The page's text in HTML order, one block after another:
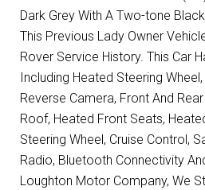
Dark Grey With A Two-tone
This Previous Lady Owner
Rover Service History. This Car
Including Heated Steering
Reverse Camera, Front And
Roof, Heated Front Seats,
Steering Wheel, Cruise Control,
Radio, Bluetooth Connectivity
Loughton Motor Company, We